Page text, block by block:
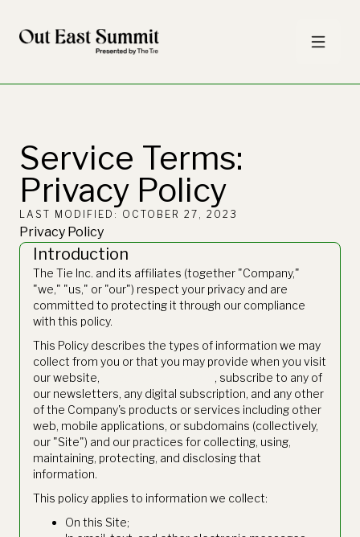
Service Terms:
Privacy Policy
LAST MODIFIED: OCTOBER 27, 2023
Privacy Policy
Introduction
The Tie Inc. and its affiliates (together "Company,"
"we," "us," or "our") respect your privacy and are
committed to protecting it through our compliance
with this policy.
This Policy describes the types of information we may
collect from you or that you may provide when you visit
our website,
, subscribe to any of
our newsletters, any digital subscription, and any other
of the Company's products or services including other
web, mobile applications, or subdomains (collectively,
our "Site") and our practices for collecting, using,
maintaining, protecting, and disclosing that
information.
This policy applies to information we collect:
On this Site;